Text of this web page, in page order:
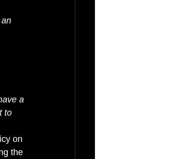
a
to
on
the